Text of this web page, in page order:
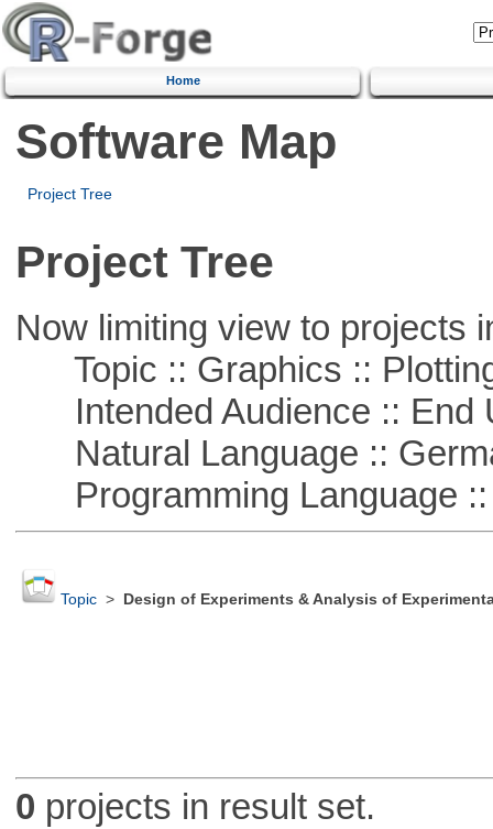
Home
Software Map
Project Tree
Project Tree
Now limiting view to projects
Topic :: Graphics ::
Intended Audience :: End
Natural Language ::
Programming Language ::
Topic> Design of Experiments & Analysis of
0 projects in result set.